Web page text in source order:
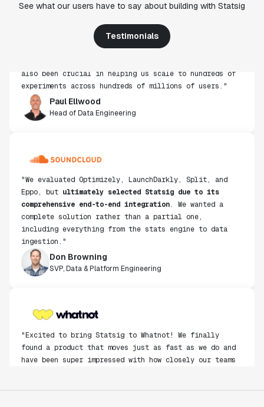
See what our users have to say about building with Statsig
Testimonials
"Statsig's experimentation capabilities stand apart
use, simplicity of integration help us efficiently
get insight from every experiment we run. Statsig's
also been crucial in helping us scale to hundreds of
experiments across hundreds of millions of users."
Paul Ellwood
Head of Data Engineering
"We evaluated Optimizely, LaunchDarkly, Split, and
Eppo, but ultimately selected Statsig due to its
comprehensive end-to-end integration . We wanted a
complete solution rather than a partial one,
including everything from the stats engine to data
ingestion."
Don Browning
SVP, Data & Platform Engineering
"Excited to bring Statsig to Whatnot! We finally
found a product that moves just as fast as we do and
have been super impressed with how closely our teams